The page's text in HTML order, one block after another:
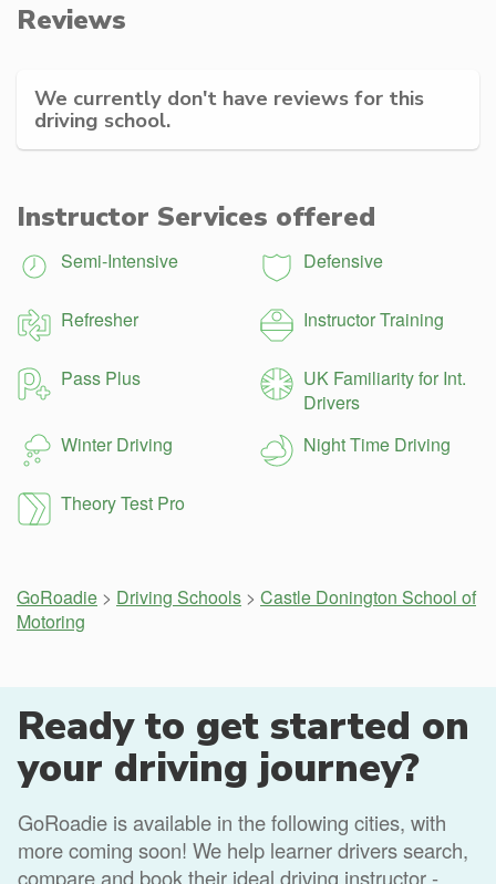
Reviews
We currently don't have reviews for this
driving school.
Instructor Services offered
Semi-Intensive Defensive
Refresher Instructor Training
Pass Plus
UK Familiarity for Int.
Drivers
Winter Driving
Night Time Driving
Theory Test Pro
GoRoadie > Driving Schools > Castle Donington School of
Motoring
Ready to get started on
your driving journey?
GoRoadie is available in the following cities, with
more coming soon! We help learner drivers search,
compare and book their ideal driving instructor -